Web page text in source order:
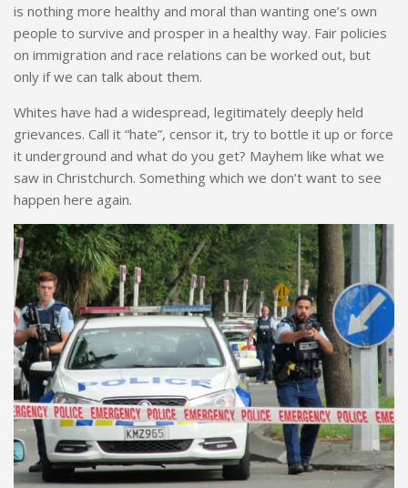
is nothing more healthy and moral than wanting one’s own
people to survive and prosper in a healthy way. Fair policies
on immigration and race relations can be worked out, but
only if we can talk about them.
Whites have had a widespread, legitimately deeply held
grievances. Call it “hate”, censor it, try to bottle it up or force
it underground and what do you get? Mayhem like what we
saw in Christchurch. Something which we don’t want to see
happen here again.